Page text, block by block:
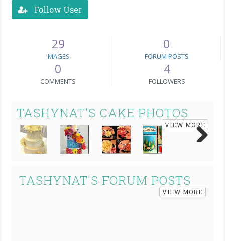
Follow User
29
IMAGES
0
FORUM POSTS
0
COMMENTS
4
FOLLOWERS
TASHYNAT'S CAKE PHOTOS
VIEW MORE
TASHYNAT'S FORUM POSTS
VIEW MORE